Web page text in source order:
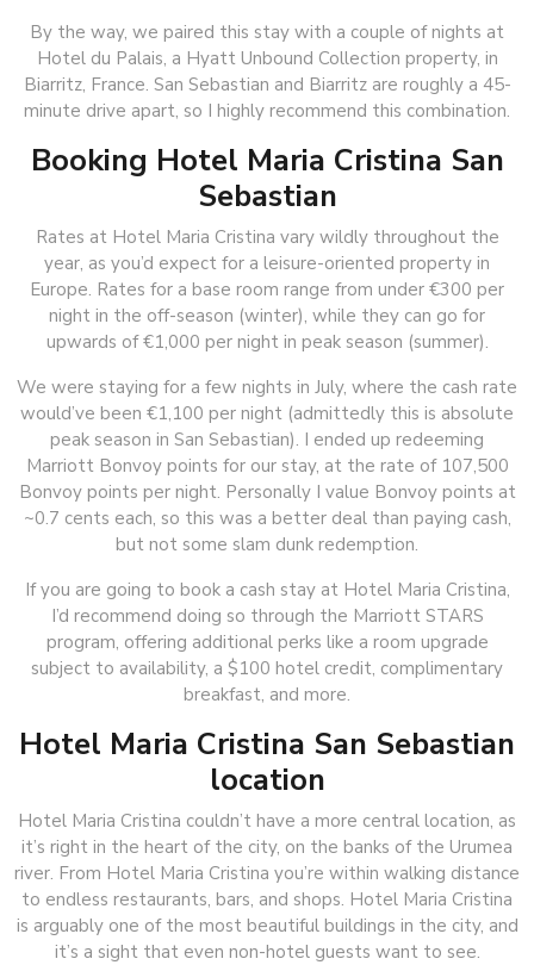
By the way, we paired this stay with a couple of nights at
Hotel du Palais, a Hyatt Unbound Collection property, in
Biarritz, France. San Sebastian and Biarritz are roughly a 45-
minute drive apart, so I highly recommend this combination.
Booking Hotel Maria Cristina San
Sebastian
Rates at Hotel Maria Cristina vary wildly throughout the
year, as you’d expect for a leisure-oriented property in
Europe. Rates for a base room range from under €300 per
night in the off-season (winter), while they can go for
upwards of €1,000 per night in peak season (summer).
We were staying for a few nights in July, where the cash rate
would’ve been €1,100 per night (admittedly this is absolute
peak season in San Sebastian). I ended up redeeming
Marriott Bonvoy points for our stay, at the rate of 107,500
Bonvoy points per night. Personally I value Bonvoy points at
~0.7 cents each, so this was a better deal than paying cash,
but not some slam dunk redemption.
If you are going to book a cash stay at Hotel Maria Cristina,
I’d recommend doing so through the Marriott STARS
program, offering additional perks like a room upgrade
subject to availability, a $100 hotel credit, complimentary
breakfast, and more.
Hotel Maria Cristina San Sebastian
location
Hotel Maria Cristina couldn’t have a more central location, as
it’s right in the heart of the city, on the banks of the Urumea
river. From Hotel Maria Cristina you’re within walking distance
to endless restaurants, bars, and shops. Hotel Maria Cristina
is arguably one of the most beautiful buildings in the city, and
it’s a sight that even non-hotel guests want to see.